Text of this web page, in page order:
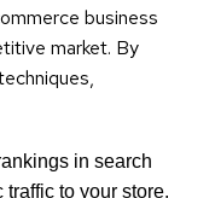
business
market. By
in search
to your store.